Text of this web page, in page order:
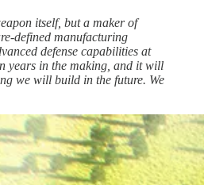
itself, but a maker of
defined manufacturing
defense capabilities at
years in the making, and it will
we will build in the future. We